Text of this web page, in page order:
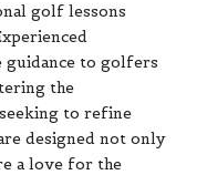
golf lessons
to golfers
the
to refine
designed not only
a love for the